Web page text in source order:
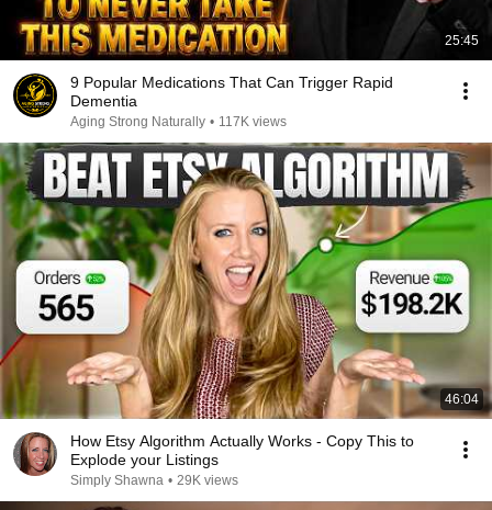
25:45
9 Popular Medications That Can Trigger Rapid
Dementia
Aging Strong Naturally • 117K views
46:04
How Etsy Algorithm Actually Works - Copy This to
Explode your Listings
Simply Shawna • 29K views